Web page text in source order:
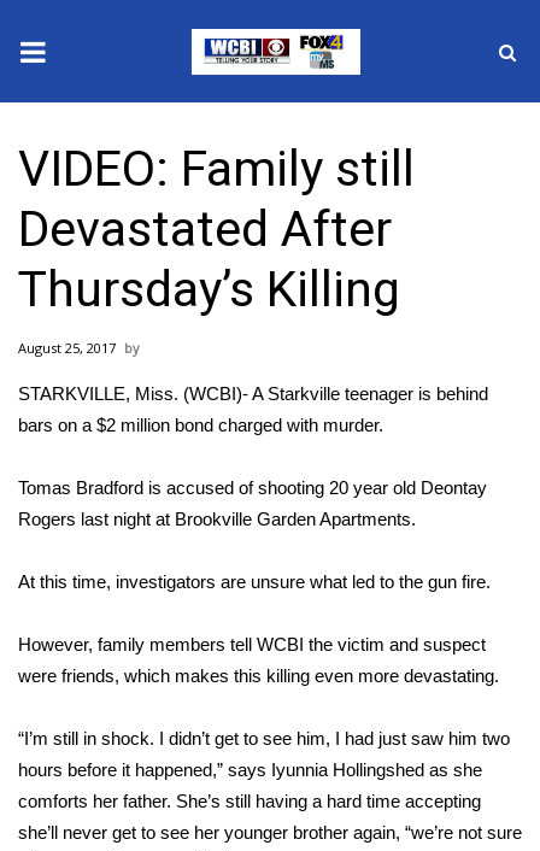
2025 Municipal Elections
Crime
Local News
National/World News
MidMorning with WCBI
Sunrise & Midday Guests
2026 High School Football Tour
College Sports
2025 High School Football Tour
VIDEO: Family still
Devastated After
Thursday’s Killing
August 25, 2017
STARKVILLE, Miss. (WCBI)- A Starkville teenager is behind
bars on a $2 million bond charged with murder.
Tomas Bradford is accused of shooting 20 year old Deontay
Rogers last night at Brookville Garden Apartments.
At this time, investigators are unsure what led to the gun fire.
However, family members tell WCBI the victim and suspect
were friends, which makes this killing even more devastating.
“I’m still in shock. I didn’t get to see him, I had just saw him two
hours before it happened,” says Iyunnia Hollingshed as she
comforts her father. She’s still having a hard time accepting
she’ll never get to see her younger brother again, “we’re not sure